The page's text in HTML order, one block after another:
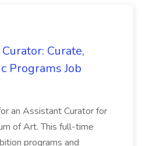
Curate,
Programs Job
an Assistant Curator for
of Art. This full-time
programs and